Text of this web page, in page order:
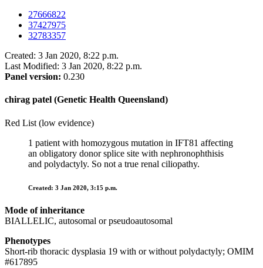
27666822
37427975
32783357
Created: 3 Jan 2020, 8:22 p.m.
Last Modified: 3 Jan 2020, 8:22 p.m.
Panel version: 0.230
chirag patel (Genetic Health Queensland)
Red List (low evidence)
1 patient with homozygous mutation in IFT81 affecting
an obligatory donor splice site with nephronophthisis
and polydactyly. So not a true renal ciliopathy.
Created: 3 Jan 2020, 3:15 p.m.
Mode of inheritance
BIALLELIC, autosomal or pseudoautosomal
Phenotypes
Short-rib thoracic dysplasia 19 with or without polydactyly; OMIM
#617895